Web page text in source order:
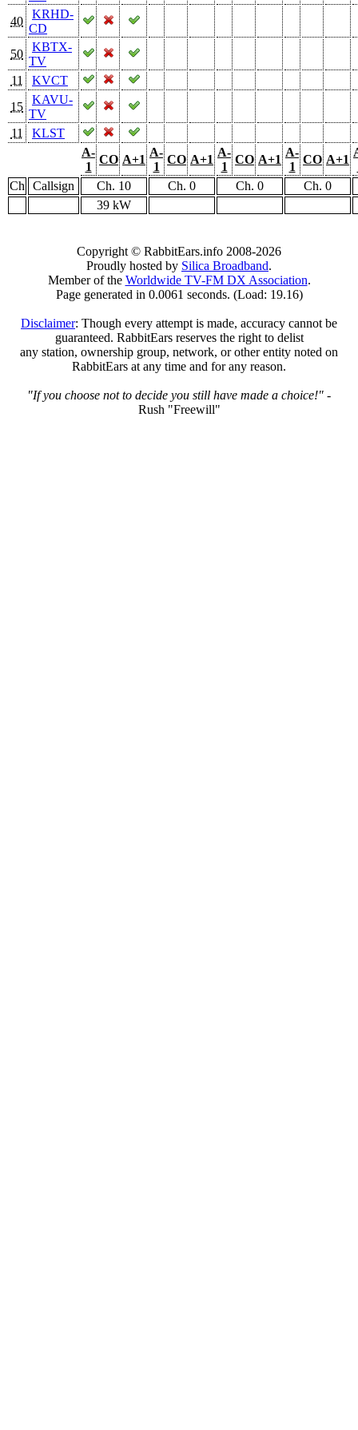
40
KRHD-
CD
50
KBTX-
TV
11
KVCT
15
KAVU-
TV
11
KLST
A-
1
CO A+1
A-
1
CO A+1
A-
1
CO A+1
A-
1
CO A+1
Ch
Callsign Ch. 10 Ch. 0 Ch. 0
Ch. 0
39 kW
Copyright © RabbitEars.info 2008-2026
Proudly hosted by Silica Broadband.
Member of the Worldwide TV-FM DX Association.
Page generated in 0.0061 seconds. (Load: 19.16)
Disclaimer: Though every attempt is made, accuracy cannot be
guaranteed. RabbitEars reserves the right to delist
any station, ownership group, network, or other entity noted on
RabbitEars at any time and for any reason.
"If you choose not to decide you still have made a choice!" -
Rush "Freewill"